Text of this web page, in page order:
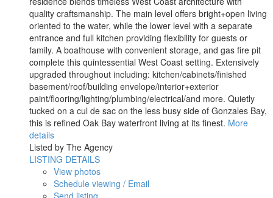
quality craftsmanship. The main level offers bright+open living
oriented to the water, while the lower level with a separate
entrance and full kitchen providing flexibility for guests or
family. A boathouse with convenient storage, and gas fire pit
complete this quintessential West Coast setting. Extensively
upgraded throughout including: kitchen/cabinets/finished
basement/roof/building envelope/interior+exterior
paint/flooring/lighting/plumbing/electrical/and more. Quietly
tucked on a cul de sac on the less busy side of Gonzales Bay,
this is refined Oak Bay waterfront living at its finest. More
details
Listed by The Agency
LISTING DETAILS
View photos
Schedule viewing / Email
Send listing